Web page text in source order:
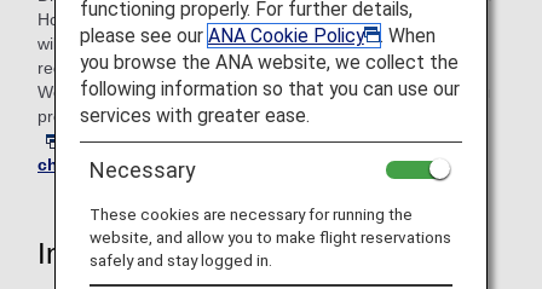
However, until our system modifications are complete, you
will still be required to enter your information as previously
requested.
We apologize for the inconvenience and kindly ask that you
provide this information throughyour reservation details
at least one day before departure, or duringonline
check-in
(available from 24 hours prior to departure).
Information Items
functioning properly. For further details,
please see our ANA Cookie Policy
. When
you browse the ANA website, we collect the
following information so that you can use our
services with greater ease.
Necessary
These cookies are necessary for running the
website, and allow you to make flight reservations
safely and stay logged in.